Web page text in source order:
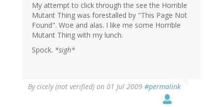
My attempt to click through the see the Horrible
Mutant Thing was forestalled by "This Page Not
Found". Woe and alas. I like me some Horrible
Mutant Thing with my lunch.
Spock. *sigh*
Bycicely (not verified) on 01 Jul 2009 #permalink